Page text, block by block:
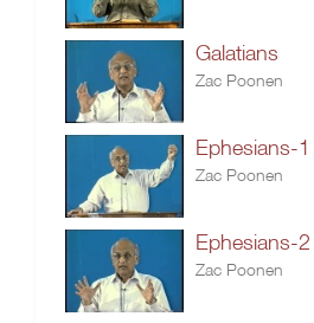
Galatians
Zac Poonen
Ephesians-1
Zac Poonen
Ephesians-2
Zac Poonen